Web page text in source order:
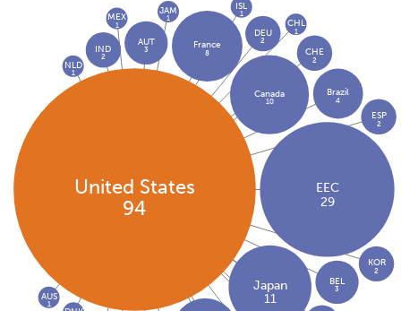
United States
94
EEC
29
Japan
11
Canada
10
France
8
Brazil
4
BEL
3
AUT
3
DEU
2
IND
2 CHE
2
KOR
2
ESP
2
CHL
1
JAM
1
NLD
1
ISL
1
MEX
1
AUS
1